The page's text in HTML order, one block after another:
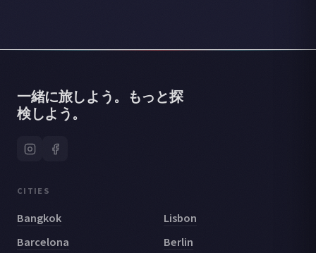
一緒に旅しよう。もっと探
検しよう。
CITIES
Bangkok
Lisbon
Barcelona
Berlin